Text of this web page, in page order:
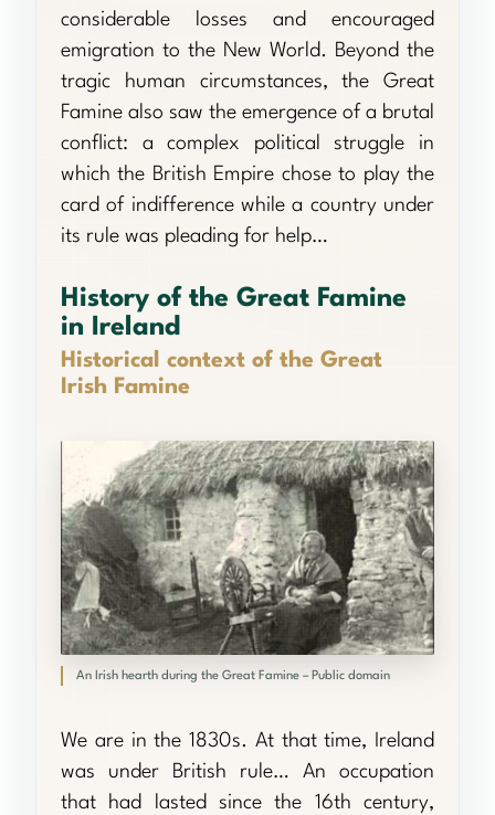
considerable losses and encouraged
emigration to the New World. Beyond the
tragic human circumstances, the Great
Famine also saw the emergence of a brutal
conflict: a complex political struggle in
which the British Empire chose to play the
card of indifference while a country under
its rule was pleading for help…
History of the Great Famine
in Ireland
Historical context of the Great
Irish Famine
An Irish hearth during the Great Famine – Public domain
We are in the 1830s. At that time, Ireland
was under British rule… An occupation
that had lasted since the 16th century,